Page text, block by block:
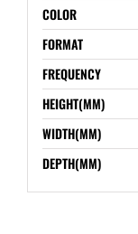
COLOR
FORMAT
FREQUENCY
HEIGHT(MM)
WIDTH(MM)
DEPTH(MM)